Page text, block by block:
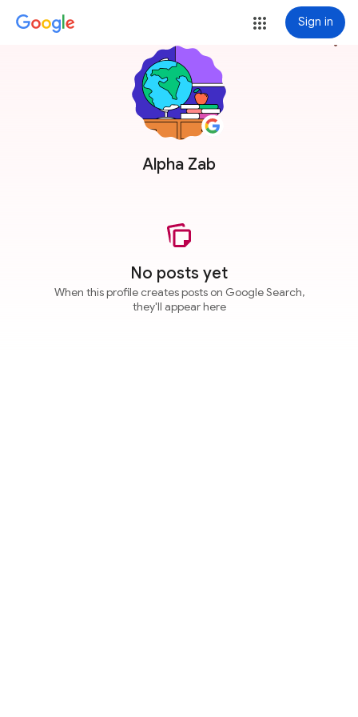
Sign in
Alpha Zab
more_vert
No posts yet
When this profile creates posts on Google Search,
they'll appear here